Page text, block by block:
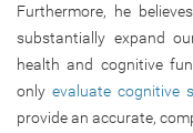
Furthermore, he
substantially expand
health and cognitive
only evaluate cognitive
provide an accurate,